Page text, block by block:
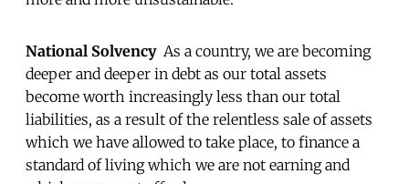
National Solvency As a country, we are becoming
deeper and deeper in debt as our total assets
become worth increasingly less than our total
liabilities, as a result of the relentless sale of assets
which we have allowed to take place, to finance a
standard of living which we are not earning and